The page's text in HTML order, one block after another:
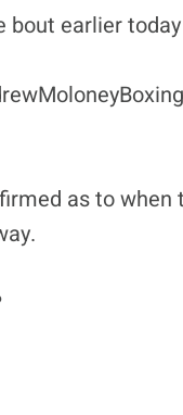
bout earlier
as to